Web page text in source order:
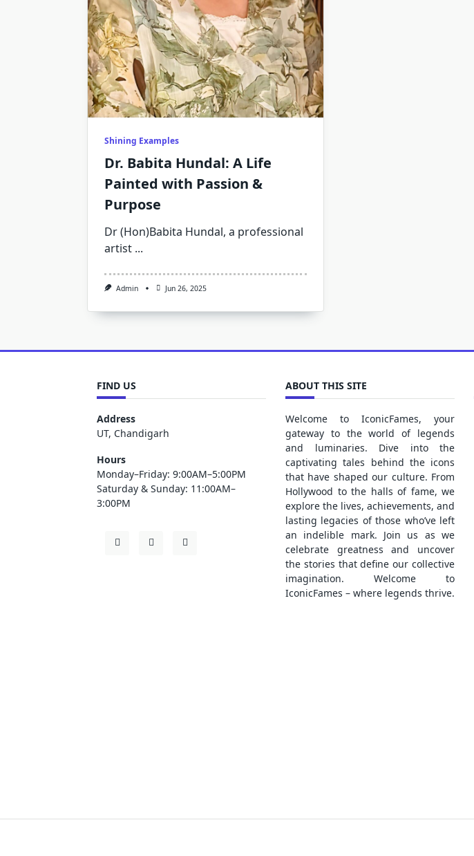
Shining Examples
Dr. Babita Hundal: A Life
Painted with Passion &
Purpose
Dr (Hon)Babita Hundal, a professional
artist ...
Admin Jun 26, 2025
FIND US
Address
UT, Chandigarh
Hours
Monday–Friday: 9:00AM–5:00PM
Saturday & Sunday: 11:00AM–
3:00PM
ABOUT THIS SITE
Welcome to IconicFames, your
gateway to the world of legends
and luminaries. Dive into the
captivating tales behind the icons
that have shaped our culture. From
Hollywood to the halls of fame, we
explore the lives, achievements, and
lasting legacies of those who’ve left
an indelible mark. Join us as we
celebrate greatness and uncover
the stories that define our collective
imagination. Welcome to
IconicFames – where legends thrive.